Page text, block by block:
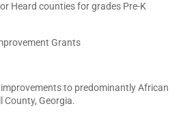
Heard counties for grades Pre-K
Grants
to predominantly African
County, Georgia.